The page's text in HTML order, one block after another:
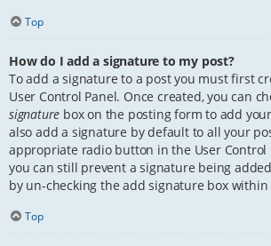
Top
How do I add a signature to my post?
To add a signature to a post you must first
User Control Panel. Once created, you can
signature box on the posting form to add
also add a signature by default to all your
appropriate radio button in the User Control
you can still prevent a signature being
by un-checking the add signature box
Top